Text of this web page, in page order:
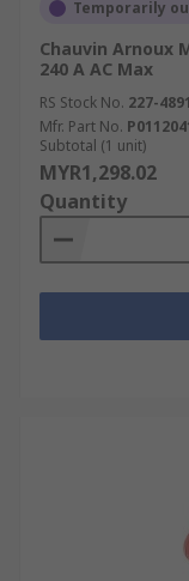
Temporarily
Chauvin Arnoux
240 A AC Max
RS Stock No. 227-4891
Mfr. Part No.
Subtotal (1 unit)
MYR1,298.02
Quantity